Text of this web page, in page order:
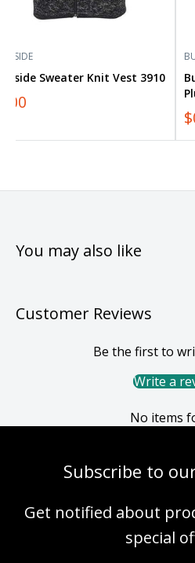
Sweater Knit Vest 3910
You may also like
Customer Reviews
Be the first to
Write a
No items
Subscribe to
Get notified about
special